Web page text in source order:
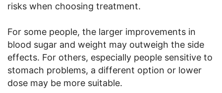
risks when choosing treatment.
For some people, the larger improvements in
blood sugar and weight may outweigh the side
effects. For others, especially people sensitive to
stomach problems, a different option or lower
dose may be more suitable.